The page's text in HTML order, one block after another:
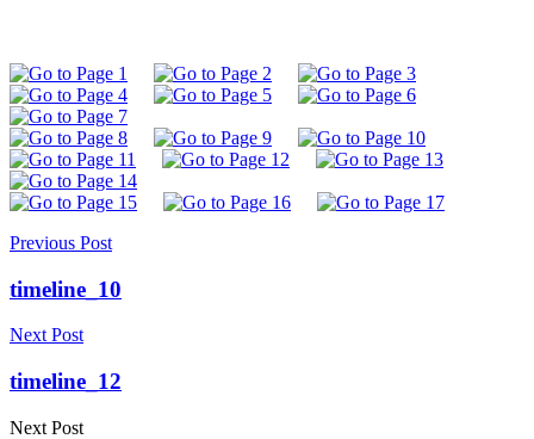
Previous Post
timeline_10
Next Post
timeline_12
Next Post